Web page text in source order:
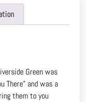
Green was
There” and was a
them to you